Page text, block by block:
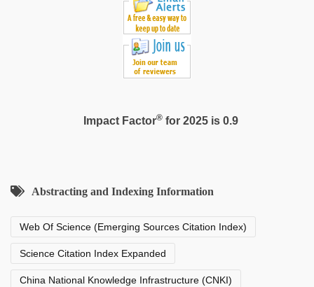
Impact Factor®for 2025 is 0.9
Abstracting and Indexing Information
Web Of Science (Emerging Sources Citation Index)
Science Citation Index Expanded
China National Knowledge Infrastructure (CNKI)